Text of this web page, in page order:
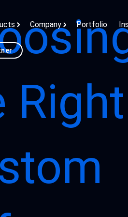
Company Portfolio
Right